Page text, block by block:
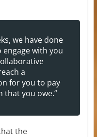
we have done
engage with you
a
for you to pay
that you owe.”
the